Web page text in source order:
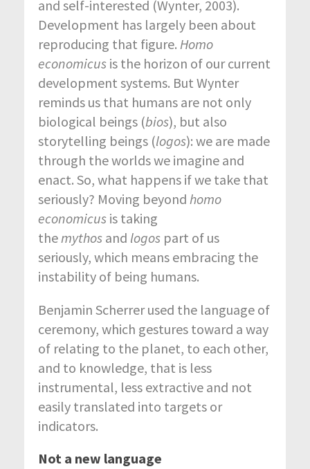
and self-interested (Wynter, 2003).
Development has largely been about
reproducing that figure. Homo
economicus is the horizon of our current
development systems. But Wynter
reminds us that humans are not only
biological beings (bios), but also
storytelling beings (logos): we are made
through the worlds we imagine and
enact. So, what happens if we take that
seriously? Moving beyond homo
economicus is taking
the mythos and logos part of us
seriously, which means embracing the
instability of being humans.
Benjamin Scherrer used the language of
ceremony, which gestures toward a way
of relating to the planet, to each other,
and to knowledge, that is less
instrumental, less extractive and not
easily translated into targets or
indicators.
Not a new language